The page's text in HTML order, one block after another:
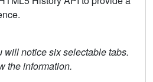
will notice six selectable tabs.
the information.